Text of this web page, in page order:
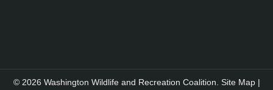
© 2026 Washington Wildlife and Recreation Coalition. Site Map|